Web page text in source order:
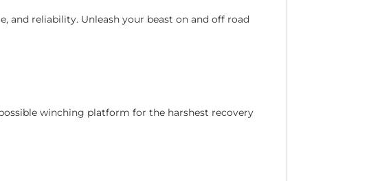
and reliability. Unleash your beast on and off road
winching platform for the harshest recovery